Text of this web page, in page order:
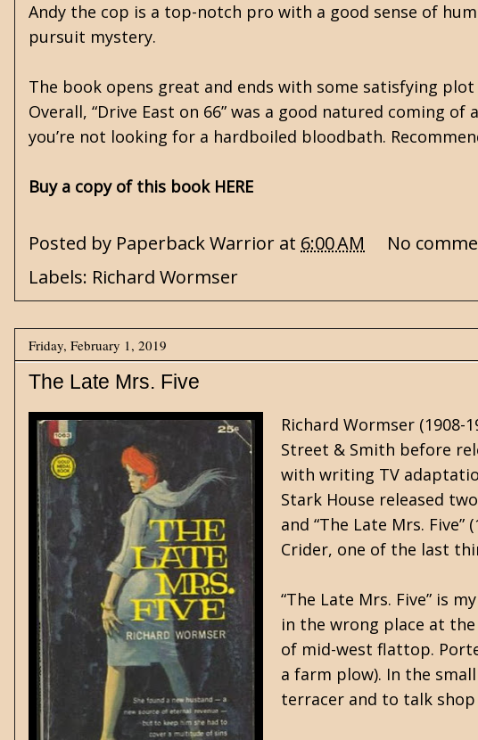
Andy the cop is a top-notch pro with a good sense of
pursuit mystery.
The book opens great and ends with some satisfying
Overall, “Drive East on 66” was a good natured coming
you’re not looking for a hardboiled bloodbath.
Buy a copy of this book HERE
Posted by Paperback Warrior at 6:00 AM
No
Labels: Richard Wormser
Friday, February 1, 2019
The Late Mrs. Five
Richard Wormser
Street & Smith before
with writing TV
Stark House released
and “The Late Mrs.
Crider, one of the last
“The Late Mrs. Five” is
in the wrong place at
of mid-west flattop.
a farm plow). In the
terracer and to talk